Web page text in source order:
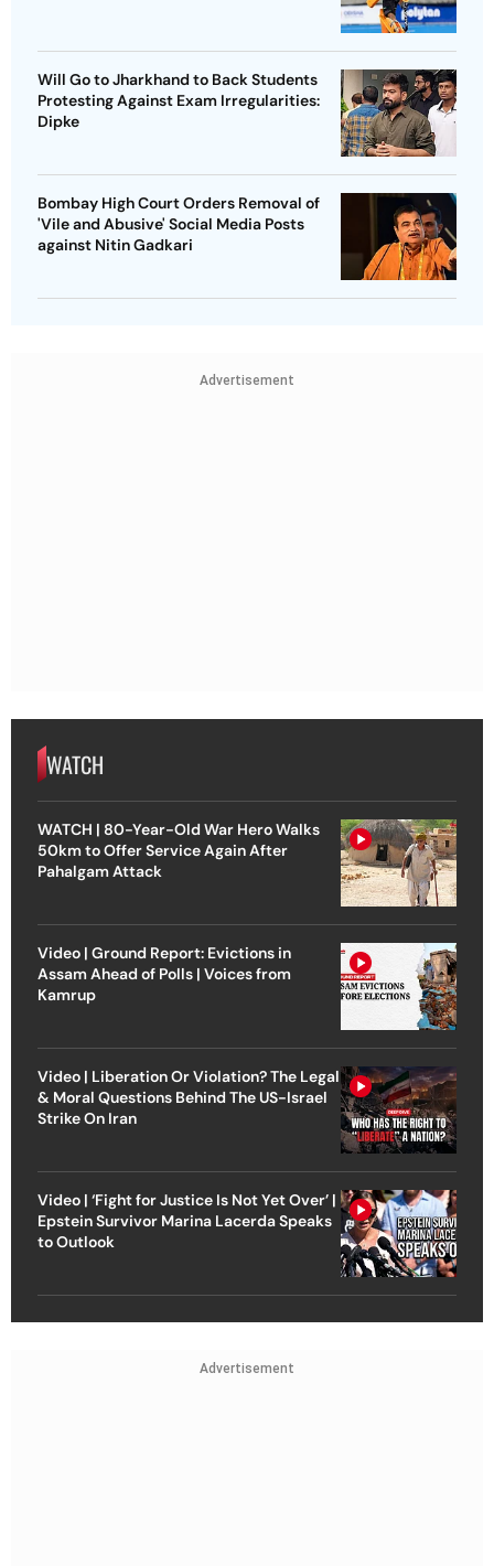
Will Go to Jharkhand to Back Students
Protesting Against Exam Irregularities:
Dipke
Bombay High Court Orders Removal of
'Vile and Abusive' Social Media Posts
against Nitin Gadkari
Advertisement
WATCH
WATCH | 80-Year-Old War Hero Walks
50km to Offer Service Again After
Pahalgam Attack
Video | Ground Report: Evictions in
Assam Ahead of Polls | Voices from
Kamrup
Video | Liberation Or Violation? The Legal
& Moral Questions Behind The US-Israel
Strike On Iran
Video | ‘Fight for Justice Is Not Yet Over’ |
Epstein Survivor Marina Lacerda Speaks
to Outlook
Advertisement